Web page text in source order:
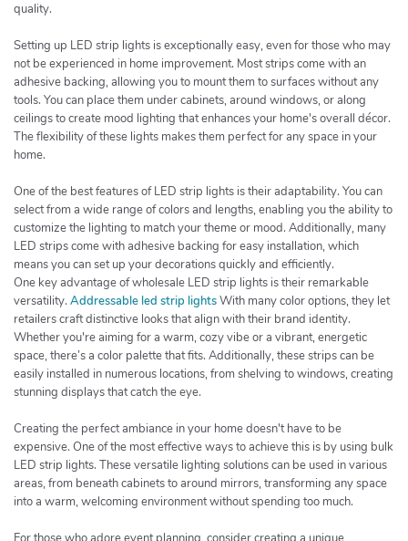
quality.
Setting up LED strip lights is exceptionally easy, even for those who may
not be experienced in home improvement. Most strips come with an
adhesive backing, allowing you to mount them to surfaces without any
tools. You can place them under cabinets, around windows, or along
ceilings to create mood lighting that enhances your home's overall décor.
The flexibility of these lights makes them perfect for any space in your
home.
One of the best features of LED strip lights is their adaptability. You can
select from a wide range of colors and lengths, enabling you the ability to
customize the lighting to match your theme or mood. Additionally, many
LED strips come with adhesive backing for easy installation, which
means you can set up your decorations quickly and efficiently.
One key advantage of wholesale LED strip lights is their remarkable
versatility. Addressable led strip lightsWith many color options, they let
retailers craft distinctive looks that align with their brand identity.
Whether you're aiming for a warm, cozy vibe or a vibrant, energetic
space, there’s a color palette that fits. Additionally, these strips can be
easily installed in numerous locations, from shelving to windows, creating
stunning displays that catch the eye.
Creating the perfect ambiance in your home doesn't have to be
expensive. One of the most effective ways to achieve this is by using bulk
LED strip lights. These versatile lighting solutions can be used in various
areas, from beneath cabinets to around mirrors, transforming any space
into a warm, welcoming environment without spending too much.